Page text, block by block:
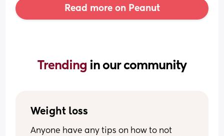
Read more on Peanut
Trending in our community
Weight loss
Anyone have any tips on how to not